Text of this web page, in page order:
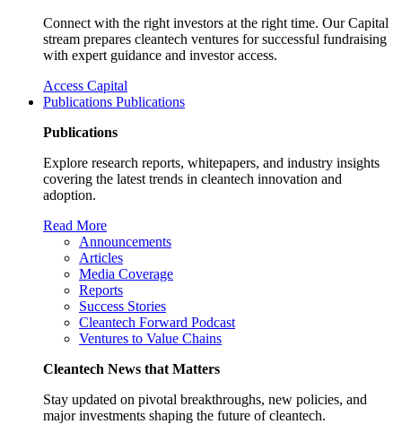
Connect with the right investors at the right time. Our Capital
stream prepares cleantech ventures for successful fundraising
with expert guidance and investor access.
Access Capital
Publications Publications
Publications
Explore research reports, whitepapers, and industry insights
covering the latest trends in cleantech innovation and
adoption.
Read More
Announcements
Articles
Media Coverage
Reports
Success Stories
Cleantech Forward Podcast
Ventures to Value Chains
Cleantech News that Matters
Stay updated on pivotal breakthroughs, new policies, and
major investments shaping the future of cleantech.